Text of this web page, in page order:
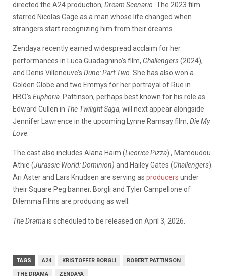
directed the A24 production, Dream Scenario. The 2023 film
starred Nicolas Cage as a man whose life changed when
strangers start recognizing him from their dreams.
Zendaya recently earned widespread acclaim for her
performances in Luca Guadagnino’s film, Challengers(2024),
and Denis Villeneuve’s Dune: Part Two. She has also won a
Golden Globe and two Emmys for her portrayal of Rue in
HBO’s Euphoria. Pattinson, perhaps best known for his role as
Edward Cullen in The Twilight Saga, will next appear alongside
Jennifer Lawrence in the upcoming Lynne Ramsay film, Die My
Love.
The cast also includes Alana Haim (Licorice Pizza) , Mamoudou
Athie (Jurassic World: Dominion) and Hailey Gates (Challengers).
Ari Aster and Lars Knudsen are serving as producers under
their Square Peg banner. Borgli and Tyler Campellone of
Dilemma Films are producing as well.
The Dramais scheduled to be released on April 3, 2026.
TAGS A24 KRISTOFFER BORGLI ROBERT PATTINSON
THE DRAMA ZENDAYA